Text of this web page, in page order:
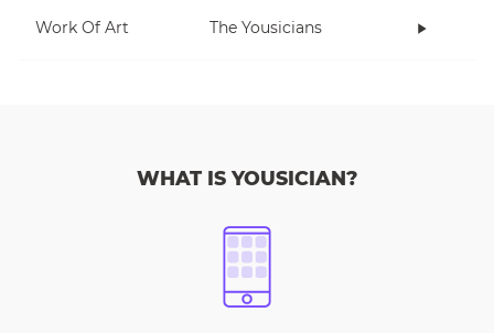
Work Of Art The Yousicians
WHAT IS YOUSICIAN?